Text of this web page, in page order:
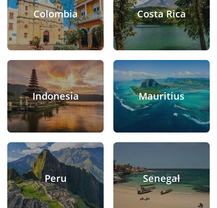
Colombia Costa Rica
Indonesia Mauritius
Peru Senegal